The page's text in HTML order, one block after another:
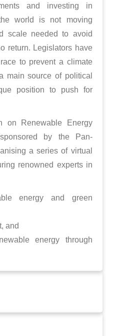
and investing in
world is not moving
scale needed to avoid
return. Legislators have
to prevent a climate
main source of political
position to push for
on Renewable Energy
by the Pan-
a series of virtual
renowned experts in
energy and green
and
energy through